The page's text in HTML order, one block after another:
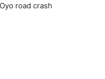
road crash